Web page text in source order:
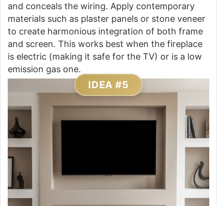
and conceals the wiring. Apply contemporary
materials such as plaster panels or stone veneer
to create harmonious integration of both frame
and screen. This works best when the fireplace
is electric (making it safe for the TV) or is a low
emission gas one.
IDEA #5